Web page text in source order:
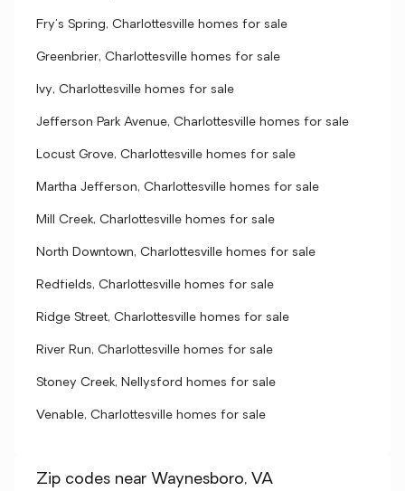
Fry's Spring, Charlottesville homes for sale
Greenbrier, Charlottesville homes for sale
Ivy, Charlottesville homes for sale
Jefferson Park Avenue, Charlottesville homes for sale
Locust Grove, Charlottesville homes for sale
Martha Jefferson, Charlottesville homes for sale
Mill Creek, Charlottesville homes for sale
North Downtown, Charlottesville homes for sale
Redfields, Charlottesville homes for sale
Ridge Street, Charlottesville homes for sale
River Run, Charlottesville homes for sale
Stoney Creek, Nellysford homes for sale
Venable, Charlottesville homes for sale
Zip codes near Waynesboro, VA